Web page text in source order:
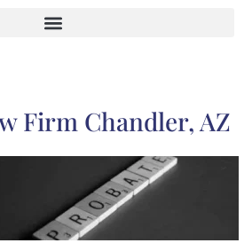
Firm Chandler, AZ